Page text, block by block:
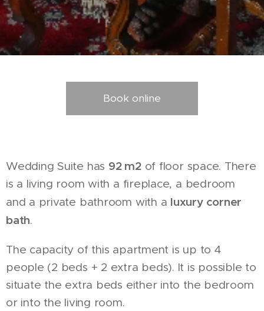
Book online
Wedding Suite has 92 m2of floor space. There
is a living room with a fireplace, a bedroom
and a private bathroom with a luxury corner
bath.
The capacity of this apartment is up to 4
people (2 beds + 2 extra beds). It is possible to
situate the extra beds either into the bedroom
or into the living room.